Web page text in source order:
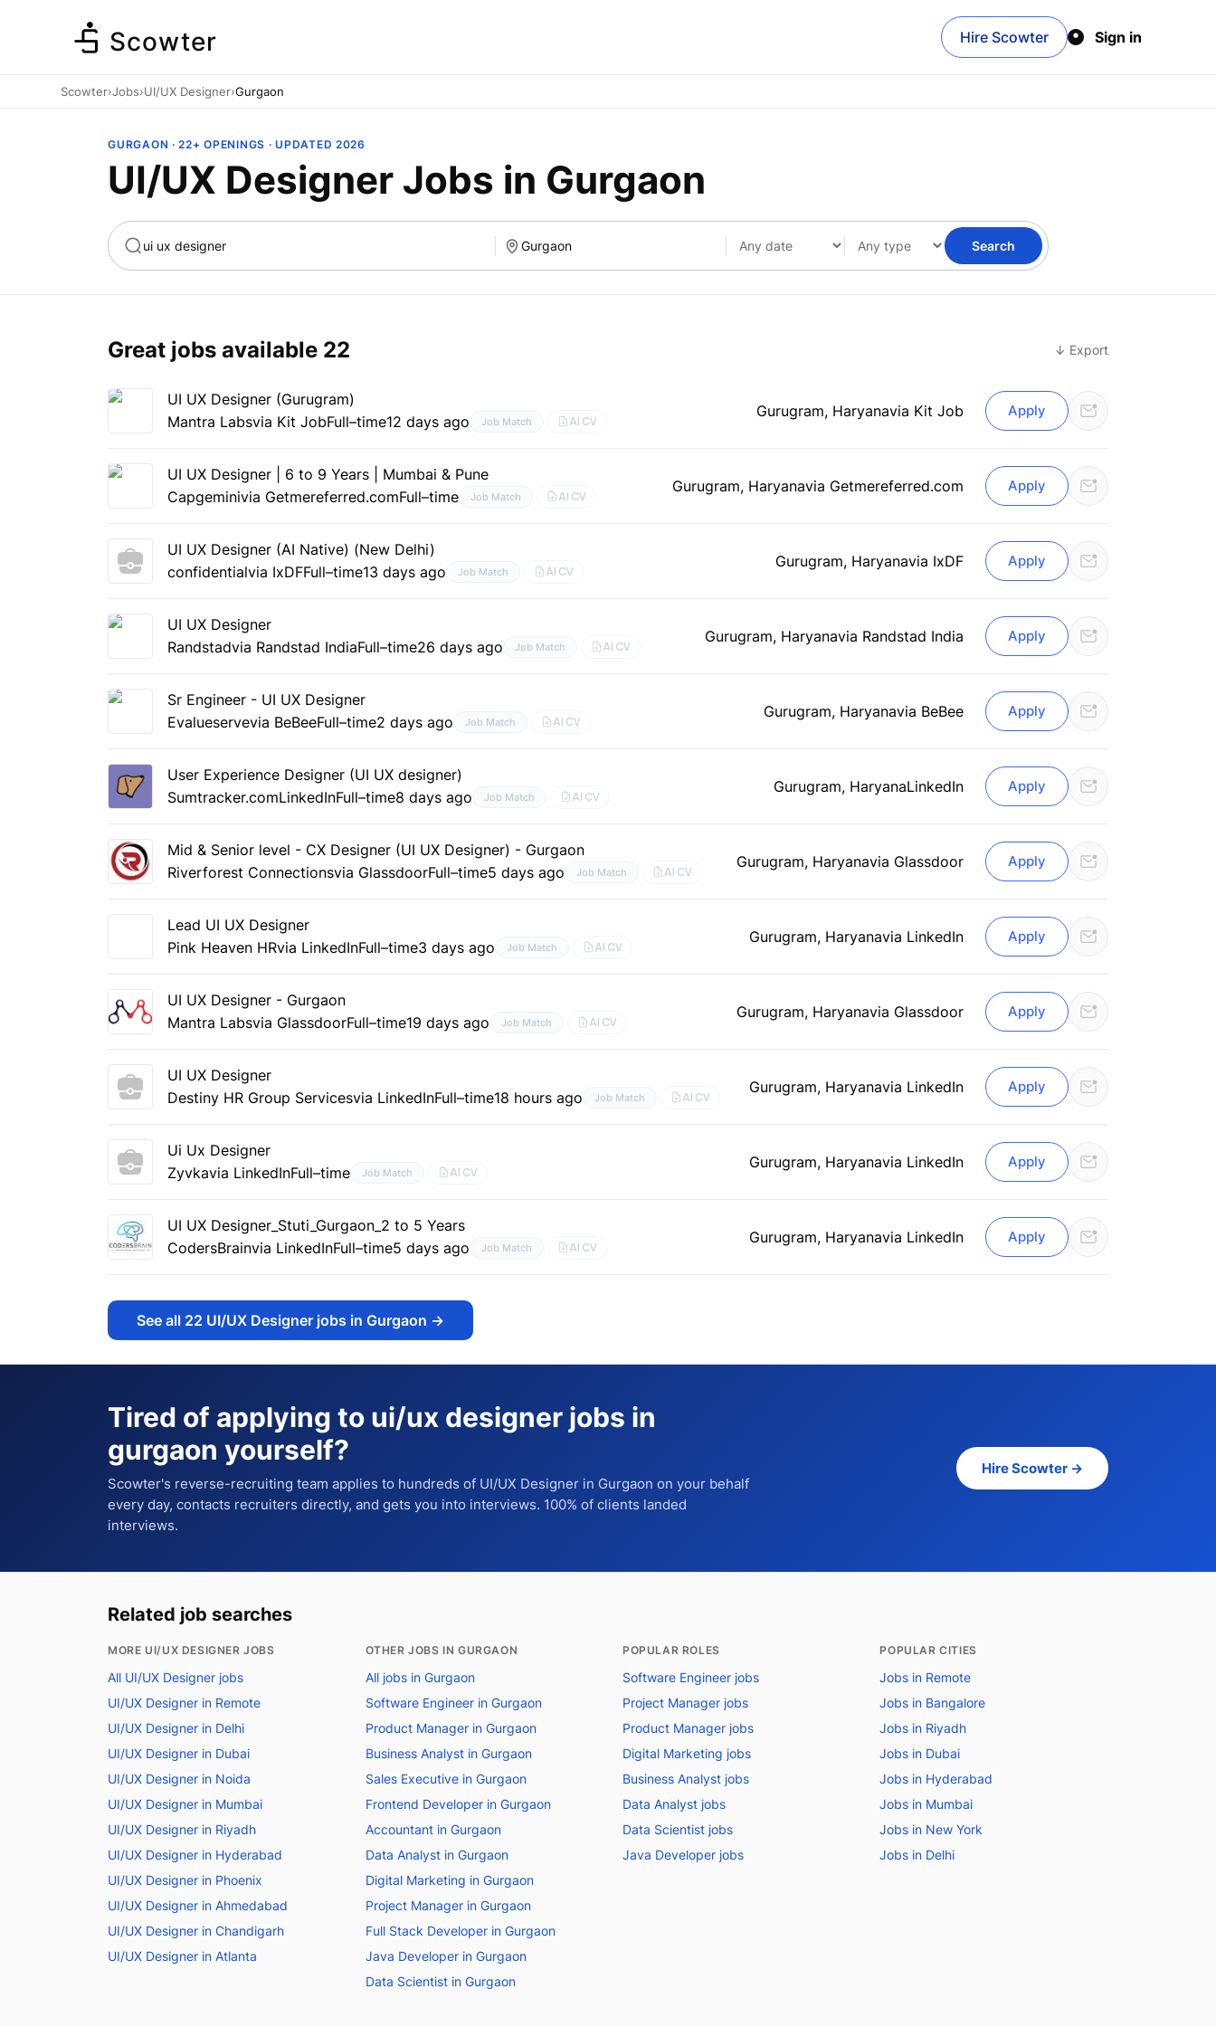
Scowter Hire Scowter Sign in
Scowter›Jobs›UI/UX Designer›Gurgaon
GURGAON · 22+ OPENINGS · UPDATED 2026
UI/UX Designer Jobs in Gurgaon
Search
Great jobs available 22 ↓ Export
UI UX Designer (Gurugram)
Mantra Labsvia Kit JobFull–time12 days ago Job Match AI CV
Gurugram, Haryanavia Kit Job Apply
UI UX Designer | 6 to 9 Years | Mumbai & Pune
Capgeminivia Getmereferred.comFull–time Job Match AI CV
Gurugram, Haryanavia Getmereferred.com Apply
UI UX Designer (AI Native) (New Delhi)
confidentialvia IxDFFull–time13 days ago Job Match AI CV
Gurugram, Haryanavia IxDF Apply
UI UX Designer
Randstadvia Randstad IndiaFull–time26 days ago Job Match AI CV
Gurugram, Haryanavia Randstad India Apply
Sr Engineer - UI UX Designer
Evalueservevia BeBeeFull–time2 days ago Job Match AI CV
Gurugram, Haryanavia BeBee Apply
User Experience Designer (UI UX designer)
Sumtracker.comLinkedInFull–time8 days ago Job Match AI CV
Gurugram, HaryanaLinkedIn Apply
Mid & Senior level - CX Designer (UI UX Designer) - Gurgaon
Riverforest Connectionsvia GlassdoorFull–time5 days ago Job Match AI CV
Gurugram, Haryanavia Glassdoor Apply
Lead UI UX Designer
Pink Heaven HRvia LinkedInFull–time3 days ago Job Match AI CV
Gurugram, Haryanavia LinkedIn Apply
UI UX Designer - Gurgaon
Mantra Labsvia GlassdoorFull–time19 days ago Job Match AI CV
Gurugram, Haryanavia Glassdoor Apply
UI UX Designer
Destiny HR Group Servicesvia LinkedInFull–time18 hours ago Job Match AI CV
Gurugram, Haryanavia LinkedIn Apply
Ui Ux Designer
Zyvkavia LinkedInFull–time Job Match AI CV
Gurugram, Haryanavia LinkedIn Apply
UI UX Designer_Stuti_Gurgaon_2 to 5 Years
CodersBrainvia LinkedInFull–time5 days ago Job Match AI CV
Gurugram, Haryanavia LinkedIn Apply
See all 22 UI/UX Designer jobs in Gurgaon →
Tired of applying to ui/ux designer jobs in
gurgaon yourself?
Scowter's reverse-recruiting team applies to hundreds of UI/UX Designer in Gurgaon on your behalf
every day, contacts recruiters directly, and gets you into interviews. 100% of clients landed
interviews.
Hire Scowter →
Related job searches
MORE UI/UX DESIGNER JOBS
All UI/UX Designer jobs
UI/UX Designer in Remote
UI/UX Designer in Delhi
UI/UX Designer in Dubai
UI/UX Designer in Noida
UI/UX Designer in Mumbai
UI/UX Designer in Riyadh
UI/UX Designer in Hyderabad
UI/UX Designer in Phoenix
UI/UX Designer in Ahmedabad
UI/UX Designer in Chandigarh
UI/UX Designer in Atlanta
OTHER JOBS IN GURGAON
All jobs in Gurgaon
Software Engineer in Gurgaon
Product Manager in Gurgaon
Business Analyst in Gurgaon
Sales Executive in Gurgaon
Frontend Developer in Gurgaon
Accountant in Gurgaon
Data Analyst in Gurgaon
Digital Marketing in Gurgaon
Project Manager in Gurgaon
Full Stack Developer in Gurgaon
Java Developer in Gurgaon
Data Scientist in Gurgaon
POPULAR ROLES
Software Engineer jobs
Project Manager jobs
Product Manager jobs
Digital Marketing jobs
Business Analyst jobs
Data Analyst jobs
Data Scientist jobs
Java Developer jobs
POPULAR CITIES
Jobs in Remote
Jobs in Bangalore
Jobs in Riyadh
Jobs in Dubai
Jobs in Hyderabad
Jobs in Mumbai
Jobs in New York
Jobs in Delhi